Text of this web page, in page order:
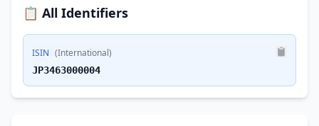
📋 All Identifiers
ISIN (International)
JP3463000004